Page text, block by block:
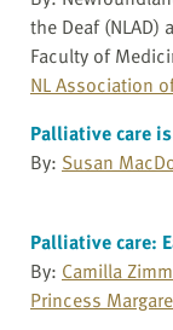
the Deaf (NLAD)
Faculty of
NL Association
Palliative care
By: Susan
Palliative care:
By: Camilla
Princess